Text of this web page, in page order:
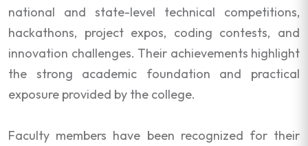
national and state-level technical competitions,
hackathons, project expos, coding contests, and
innovation challenges. Their achievements highlight
the strong academic foundation and practical
exposure provided by the college.
Faculty members have been recognized for their